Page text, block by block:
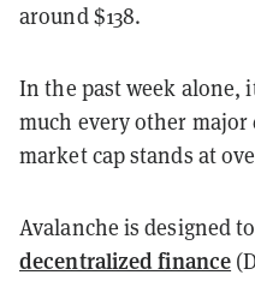
around $138.
In the past week alone,
much every other
market cap stands at
Avalanche is designed
decentralized finance